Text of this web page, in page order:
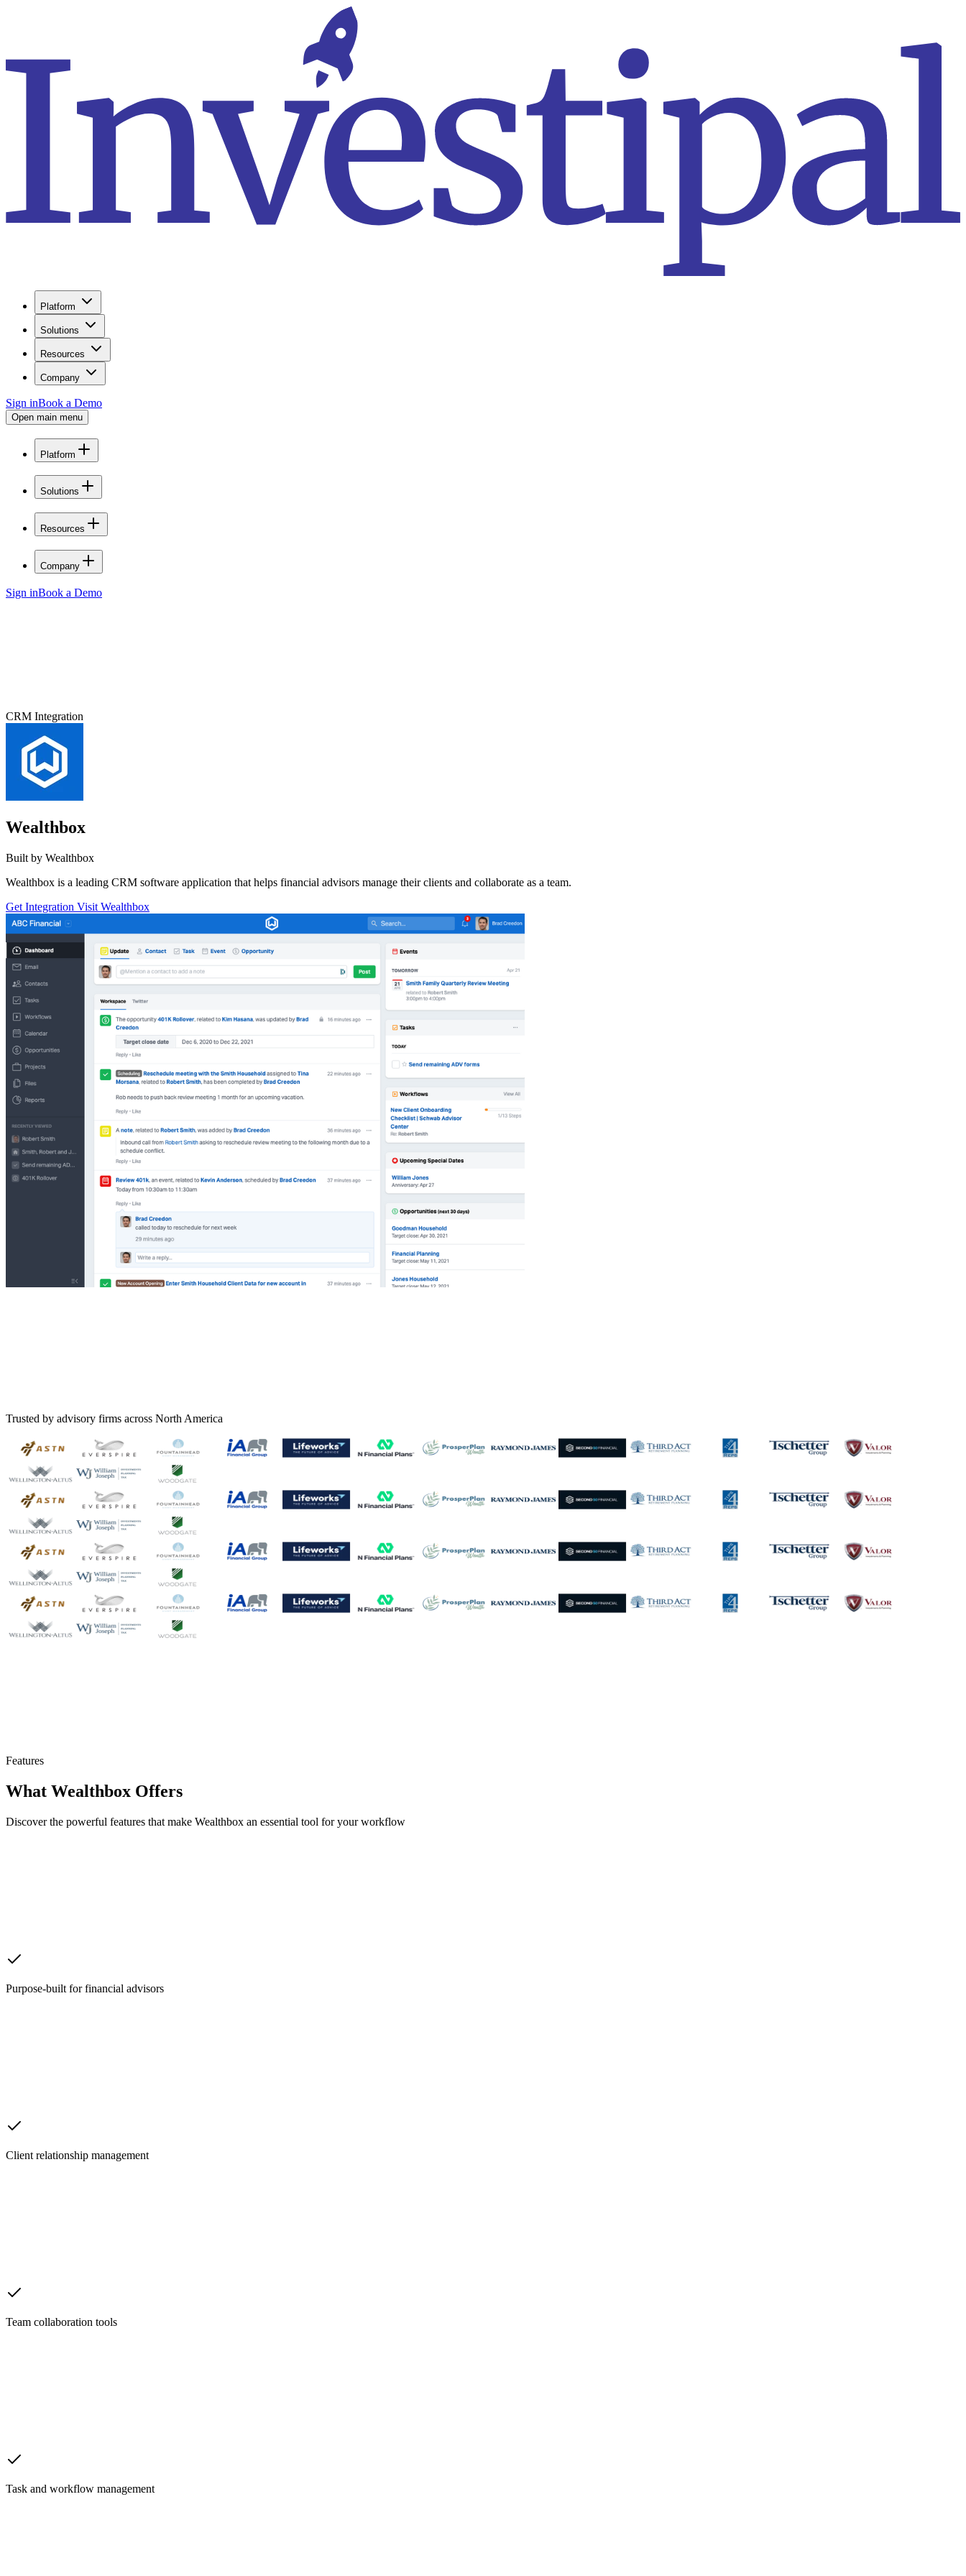
Platform
Solutions
Resources
Company
Sign inBook a Demo
Open main menu
Platform
Solutions
Resources
Company
Sign inBook a Demo
CRM Integration
Wealthbox
Built by Wealthbox
Wealthbox is a leading CRM software application that helps financial advisors manage their clients and collaborate as a team.
Get Integration Visit Wealthbox
Trusted by advisory firms across North America
Features
What Wealthbox Offers
Discover the powerful features that make Wealthbox an essential tool for your workflow
Purpose-built for financial advisors
Client relationship management
Team collaboration tools
Task and workflow management